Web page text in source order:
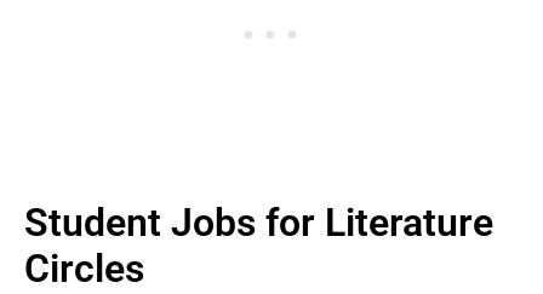
Student Jobs for Literature
Circles